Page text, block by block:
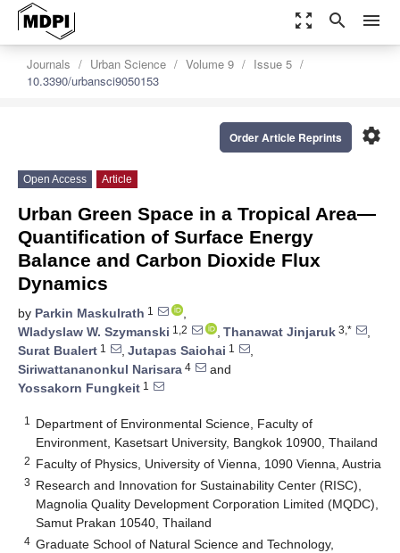
zoom_out_map search menu
Journals Urban Science Volume 9
Issue 5
10.3390/urbansci9050153
settings
Order Article Reprints
Open Access Article
Urban Green Space in a Tropical Area—
Quantification of Surface Energy
Balance and Carbon Dioxide Flux
Dynamics
by Parkin Maskulrath 1
,
Wladyslaw W. Szymanski 1,2 , Thanawat Jinjaruk 3,*
,
Surat Bualert 1 , Jutapas Saiohai 1
,
Siriwattananonkul Narisara 4
and
Yossakorn Fungkeit 1
1
Department of Environmental Science, Faculty of
Environment, Kasetsart University, Bangkok 10900, Thailand
2 Faculty of Physics, University of Vienna, 1090 Vienna, Austria
3 Research and Innovation for Sustainability Center (RISC),
Magnolia Quality Development Corporation Limited (MQDC),
Samut Prakan 10540, Thailand
4 Graduate School of Natural Science and Technology,